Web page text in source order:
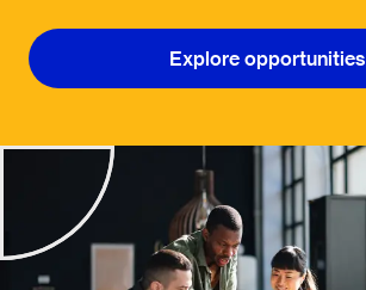
Explore opportunities